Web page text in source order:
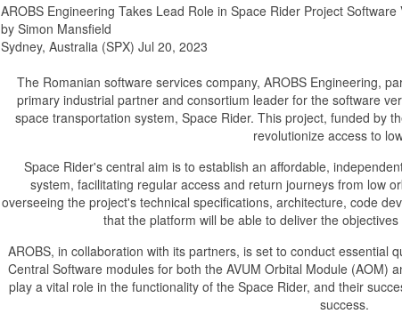
AROBS Engineering Takes Lead Role in Space Rider Project Software
by Simon Mansfield
Sydney, Australia (SPX) Jul 20, 2023
The Romanian software services company, AROBS Engineering,
primary industrial partner and consortium leader for the software
space transportation system, Space Rider. This project, funded by
revolutionize access to
Space Rider's central aim is to establish an affordable,
system, facilitating regular access and return journeys from low
overseeing the project's technical specifications, architecture, code
that the platform will be able to deliver the
AROBS, in collaboration with its partners, is set to conduct essential
Central Software modules for both the AVUM Orbital Module (AOM)
play a vital role in the functionality of the Space Rider, and their
success.